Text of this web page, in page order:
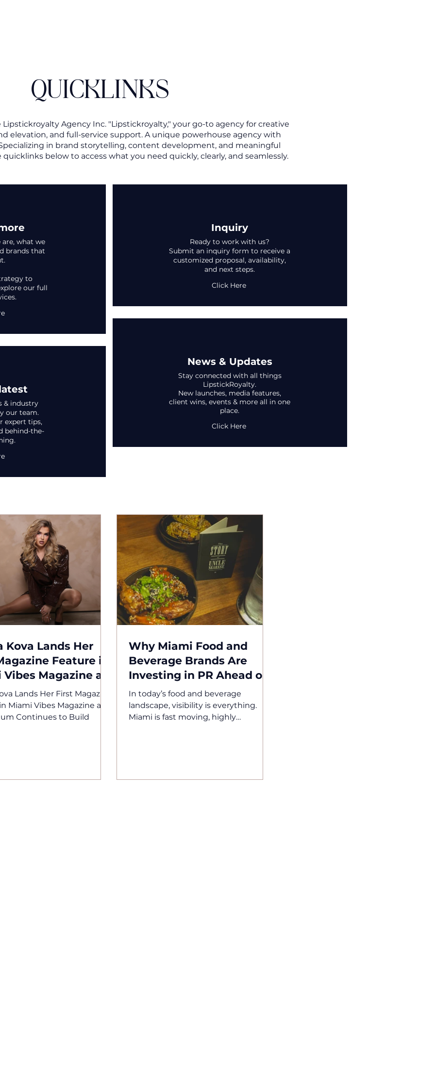
QUICKLINKS
Agency Inc. "Lipstickroyalty," your go-to agency for creative
elevation, and full-service support. A unique powerhouse agency with
in brand storytelling, content development, and meaningful
quicklinks below to access what you need quickly, clearly, and seamlessly.
what we
brands that
to
our full
& industry
our team.
expert tips,
behind-the-
Inquiry
Ready to work with us?
Submit an inquiry form to receive a
customized proposal, availability,
and next steps.
Click Here
News & Updates
Stay connected with all things
LipstickRoyalty.
New launches, media features,
client wins, events & more all in one
place.
Click Here
Kova Lands Her
Feature in
Magazine as
Continues to
Lands Her First Magazine
Miami Vibes Magazine as
Continues to Build
Why Miami Food and
Beverage Brands Are
Investing in PR Ahead of
Fall
In today’s food and beverage
landscape, visibility is everything.
Miami is fast moving, highly